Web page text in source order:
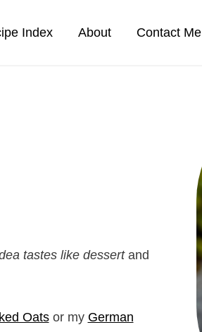
Index About Contact Me
tastes like dessertand
Oatsor my German